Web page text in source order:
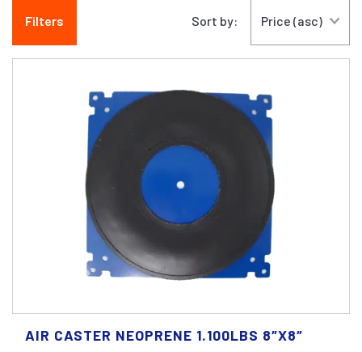
Filters Sort by:
AIR CASTER NEOPRENE 1.100LBS 8″X8″